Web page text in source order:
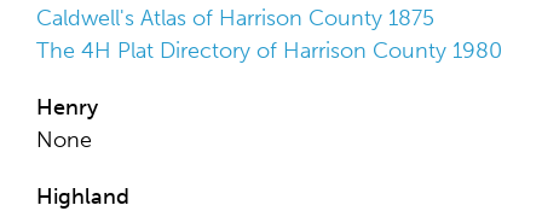
Caldwell's Atlas of Harrison County 1875
The 4H Plat Directory of Harrison County 1980
Henry
None
Highland